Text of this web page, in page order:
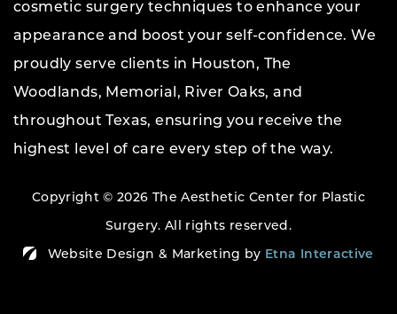
cosmetic surgery techniques to enhance your
appearance and boost your self-confidence. We
proudly serve clients in Houston, The
Woodlands, Memorial, River Oaks, and
throughout Texas, ensuring you receive the
highest level of care every step of the way.
Copyright © 2026 The Aesthetic Center for Plastic
Surgery.All rights reserved.
Website Design & Marketing by Etna Interactive